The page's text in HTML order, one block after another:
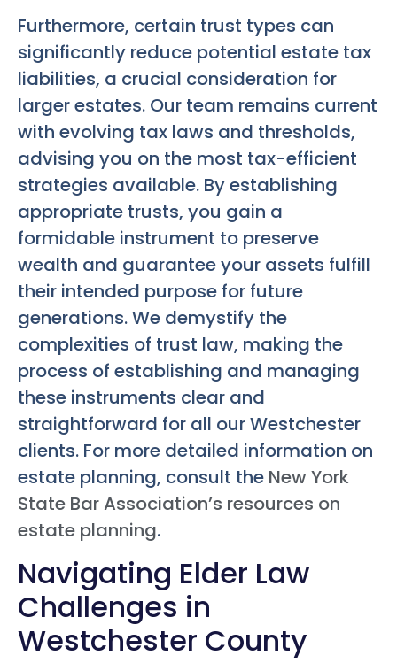
Furthermore, certain trust types can
significantly reduce potential estate tax
liabilities, a crucial consideration for
larger estates. Our team remains current
with evolving tax laws and thresholds,
advising you on the most tax-efficient
strategies available. By establishing
appropriate trusts, you gain a
formidable instrument to preserve
wealth and guarantee your assets fulfill
their intended purpose for future
generations. We demystify the
complexities of trust law, making the
process of establishing and managing
these instruments clear and
straightforward for all our Westchester
clients. For more detailed information on
estate planning, consult the New York
State Bar Association’s resources on
estate planning.
Navigating Elder Law
Challenges in
Westchester County